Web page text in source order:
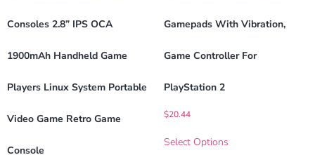
Consoles 2.8” IPS OCA
1900mAh Handheld Game
Players Linux System Portable
Video Game Retro Game
Console
Gamepads With Vibration,
Game Controller For
PlayStation 2
$20.44
Select Options